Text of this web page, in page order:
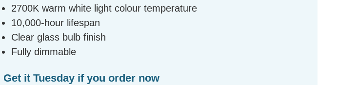
2700K warm white light colour temperature
10,000-hour lifespan
Clear glass bulb finish
Fully dimmable
Get it Tuesday if you order now